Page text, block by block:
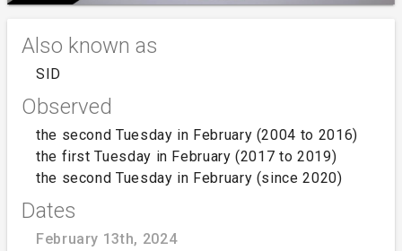
Also known as
SID
Observed
the second Tuesday in February (2004 to 2016)
the first Tuesday in February (2017 to 2019)
the second Tuesday in February (since 2020)
Dates
February 13th, 2024